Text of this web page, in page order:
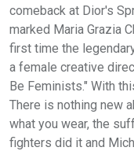
comeback at Dior's
marked Maria Grazia
first time the
a female creative
Be Feminists." With
There is nothing new
what you wear, the
fighters did it and